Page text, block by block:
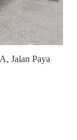
Jalan Paya